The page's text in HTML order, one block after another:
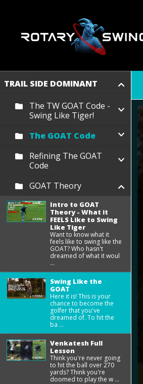
TRAIL SIDE DOMINANT
The TW GOAT Code -
Swing Like Tiger!
The GOAT Code
Refining The GOAT
Code
GOAT Theory
Intro to GOAT
Theory - What it
FEELS Like to Swing
Like Tiger
Want to know what it
feels like to swing like the
GOAT? Who hasn't
dreamed of what it woul
...
Swing Like the
GOAT
Here it is! This is your
chance to become the
golfer that you've
dreamed of. To hit the
ba ...
Venkatesh Full
Lesson
Think you're never going
to hit the ball over 270
yards? Think you're
doomed to play the w ...